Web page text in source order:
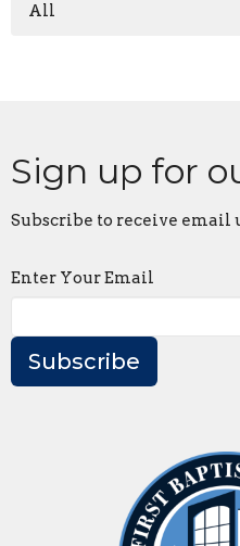
All
Sign up for
Subscribe to receive email
Enter Your Email
Subscribe